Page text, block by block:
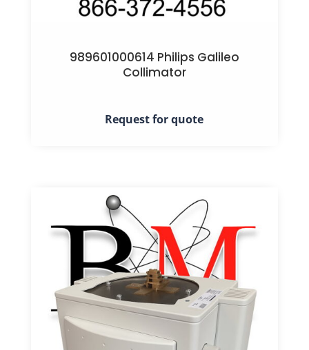
989601000614 Philips Galileo
Collimator
Request for quote